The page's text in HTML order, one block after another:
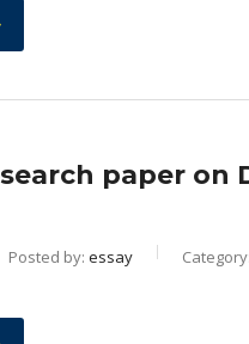
paper
Posted by: essay